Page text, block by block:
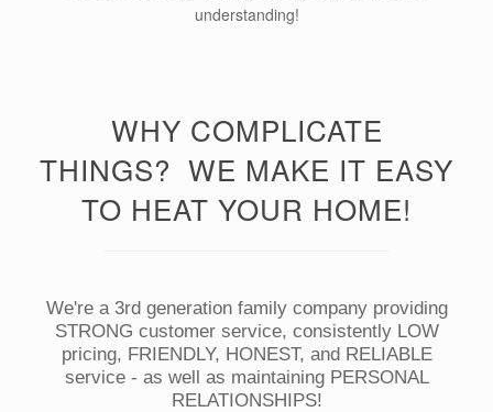
understanding!
WHY COMPLICATE
THINGS? WE MAKE IT EASY
TO HEAT YOUR HOME!
We're a 3rd generation family company providing
STRONG customer service, consistently LOW
pricing, FRIENDLY, HONEST, and RELIABLE
service - as well as maintaining PERSONAL
RELATIONSHIPS!